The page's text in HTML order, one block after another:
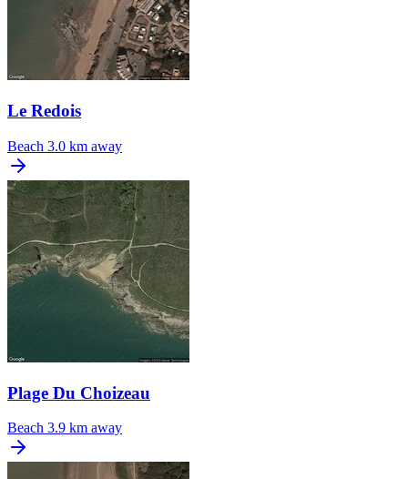
Le Redois
Beach 3.0 km away
Plage Du Choizeau
Beach 3.9 km away